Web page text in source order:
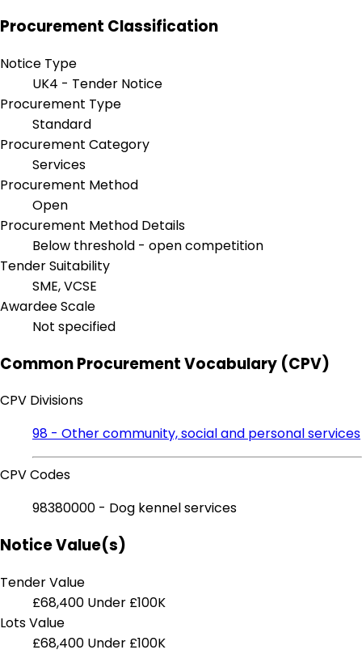
Procurement Classification
Notice Type
UK4 - Tender Notice
Procurement Type
Standard
Procurement Category
Services
Procurement Method
Open
Procurement Method Details
Below threshold - open competition
Tender Suitability
SME, VCSE
Awardee Scale
Not specified
Common Procurement Vocabulary (CPV)
CPV Divisions
98 - Other community, social and personal services
CPV Codes
98380000 - Dog kennel services
Notice Value(s)
Tender Value
£68,400 Under £100K
Lots Value
£68,400 Under £100K